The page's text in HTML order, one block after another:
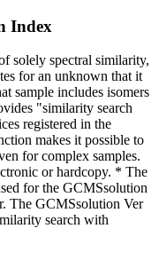
Index
solely spectral similarity,
for an unknown that it
sample includes isomers
"similarity search
registered in the
makes it possible to
for complex samples.
or hardcopy. * The
for the GCMSsolution
The GCMSsolution Ver
search with